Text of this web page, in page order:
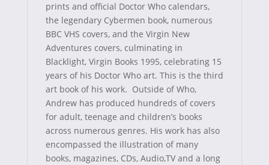
prints and official Doctor Who calendars,
the legendary Cybermen book, numerous
BBC VHS covers, and the Virgin New
Adventures covers, culminating in
Blacklight, Virgin Books 1995, celebrating 15
years of his Doctor Who art. This is the third
art book of his work. Outside of Who,
Andrew has produced hundreds of covers
for adult, teenage and children’s books
across numerous genres. His work has also
encompassed the illustration of many
books, magazines, CDs, Audio,TV and a long